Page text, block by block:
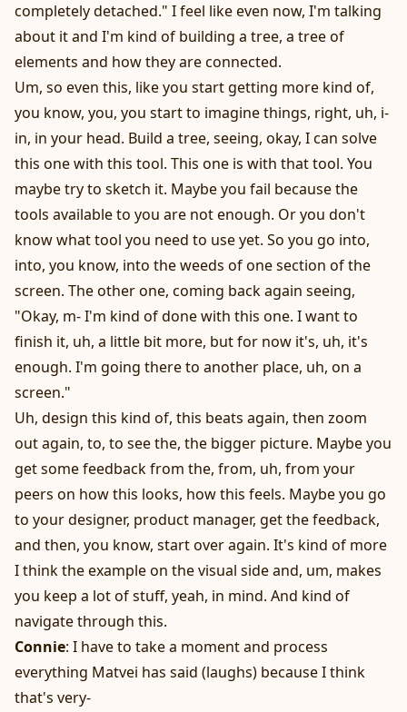
completely detached." I feel like even now, I'm talking
about it and I'm kind of building a tree, a tree of
elements and how they are connected.
Um, so even this, like you start getting more kind of,
you know, you, you start to imagine things, right, uh, i-
in, in your head. Build a tree, seeing, okay, I can solve
this one with this tool. This one is with that tool. You
maybe try to sketch it. Maybe you fail because the
tools available to you are not enough. Or you don't
know what tool you need to use yet. So you go into,
into, you know, into the weeds of one section of the
screen. The other one, coming back again seeing,
"Okay, m- I'm kind of done with this one. I want to
finish it, uh, a little bit more, but for now it's, uh, it's
enough. I'm going there to another place, uh, on a
screen."
Uh, design this kind of, this beats again, then zoom
out again, to, to see the, the bigger picture. Maybe you
get some feedback from the, from, uh, from your
peers on how this looks, how this feels. Maybe you go
to your designer, product manager, get the feedback,
and then, you know, start over again. It's kind of more
I think the example on the visual side and, um, makes
you keep a lot of stuff, yeah, in mind. And kind of
navigate through this.
Connie: I have to take a moment and process
everything Matvei has said (laughs) because I think
that's very-